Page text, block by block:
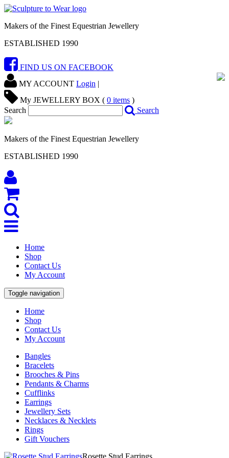
Makers of the Finest Equestrian Jewellery
ESTABLISHED 1990
FIND US ON FACEBOOK
MY ACCOUNT Login |
My JEWELLERY BOX ( 0 items )
Search
Search
Makers of the Finest Equestrian Jewellery
ESTABLISHED 1990
Home
Shop
Contact Us
My Account
Toggle navigation
Home
Shop
Contact Us
My Account
Bangles
Bracelets
Brooches & Pins
Pendants & Charms
Cufflinks
Earrings
Jewellery Sets
Necklaces & Necklets
Rings
Gift Vouchers
Rosette Stud Earrings